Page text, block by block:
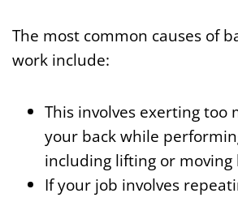
The most common causes of
work include:
This involves exerting too
your back while
including lifting or moving
If your job involves